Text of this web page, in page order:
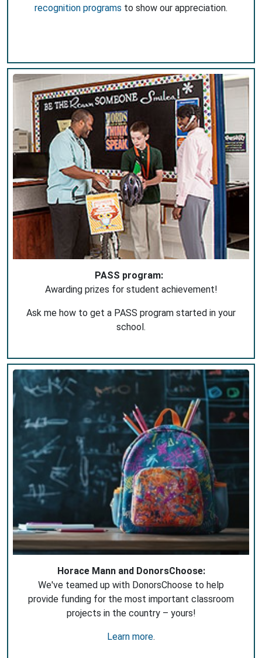
recognition programs to show our appreciation.
PASS program:
Awarding prizes for student achievement!
Ask me how to get a PASS program started in your
school.
Horace Mann and DonorsChoose:
We've teamed up with DonorsChoose to help
provide funding for the most important classroom
projects in the country – yours!
Learn more.